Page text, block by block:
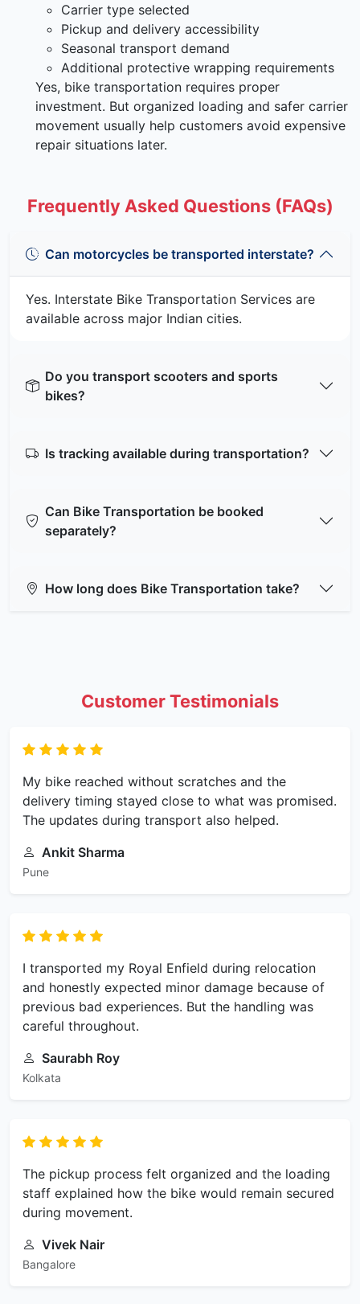
Carrier type selected
Pickup and delivery accessibility
Seasonal transport demand
Additional protective wrapping requirements
Yes, bike transportation requires proper
investment. But organized loading and safer carrier
movement usually help customers avoid expensive
repair situations later.
Frequently Asked Questions (FAQs)
Can motorcycles be transported interstate?
Yes. Interstate Bike Transportation Services are
available across major Indian cities.
Do you transport scooters and sports
bikes?
Is tracking available during transportation?
Can Bike Transportation be booked
separately?
How long does Bike Transportation take?
Customer Testimonials
My bike reached without scratches and the
delivery timing stayed close to what was promised.
The updates during transport also helped.
Ankit Sharma
Pune
I transported my Royal Enfield during relocation
and honestly expected minor damage because of
previous bad experiences. But the handling was
careful throughout.
Saurabh Roy
Kolkata
The pickup process felt organized and the loading
staff explained how the bike would remain secured
during movement.
Vivek Nair
Bangalore